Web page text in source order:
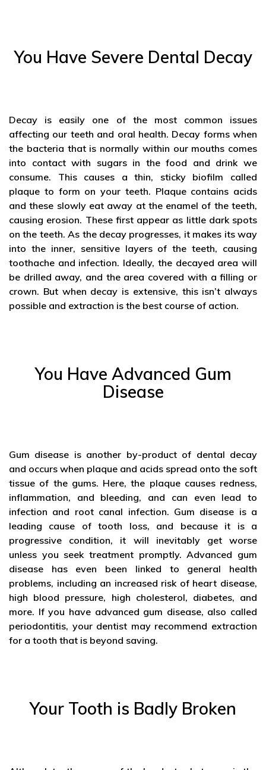
You Have Severe Dental Decay
Decay is easily one of the most common issues
affecting our teeth and oral health. Decay forms when
the bacteria that is normally within our mouths comes
into contact with sugars in the food and drink we
consume. This causes a thin, sticky biofilm called
plaque to form on your teeth. Plaque contains acids
and these slowly eat away at the enamel of the teeth,
causing erosion. These first appear as little dark spots
on the teeth. As the decay progresses, it makes its way
into the inner, sensitive layers of the teeth, causing
toothache and infection. Ideally, the decayed area will
be drilled away, and the area covered with a filling or
crown. But when decay is extensive, this isn’t always
possible and extraction is the best course of action.
You Have Advanced Gum
Disease
Gum disease is another by-product of dental decay
and occurs when plaque and acids spread onto the soft
tissue of the gums. Here, the plaque causes redness,
inflammation, and bleeding, and can even lead to
infection and root canal infection. Gum disease is a
leading cause of tooth loss, and because it is a
progressive condition, it will inevitably get worse
unless you seek treatment promptly. Advanced gum
disease has even been linked to general health
problems, including an increased risk of heart disease,
high blood pressure, high cholesterol, diabetes, and
more. If you have advanced gum disease, also called
periodontitis, your dentist may recommend extraction
for a tooth that is beyond saving.
Your Tooth is Badly Broken